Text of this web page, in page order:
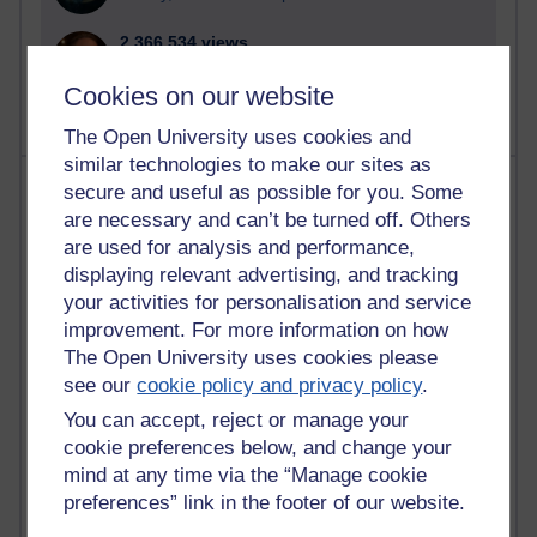
Cookies on our website
The Open University uses cookies and
similar technologies to make our sites as
secure and useful as possible for you. Some
are necessary and can’t be turned off. Others
are used for analysis and performance,
displaying relevant advertising, and tracking
your activities for personalisation and service
improvement. For more information on how
The Open University uses cookies please
see ourcookie policy and privacy policy.
You can accept, reject or manage your
cookie preferences below, and change your
mind at any time via the “Manage cookie
preferences” link in the footer of our website.
2,366,534 views
Most posts
Past month
Blogs with the most number of posts in the past month
Time period
91 posts
Russell Larke's blog